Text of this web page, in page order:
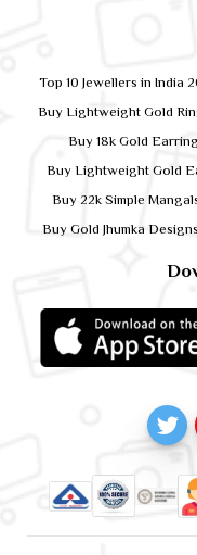
Top 10 Jewellers in India
Buy Lightweight Gold
Buy 18k Gold
Buy Lightweight Gold
Buy 22k Simple
Buy Gold Jhumka